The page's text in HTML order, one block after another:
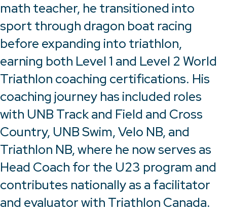
math teacher, he transitioned into
sport through dragon boat racing
before expanding into triathlon,
earning both Level 1 and Level 2 World
Triathlon coaching certifications. His
coaching journey has included roles
with UNB Track and Field and Cross
Country, UNB Swim, Velo NB, and
Triathlon NB, where he now serves as
Head Coach for the U23 program and
contributes nationally as a facilitator
and evaluator with Triathlon Canada.